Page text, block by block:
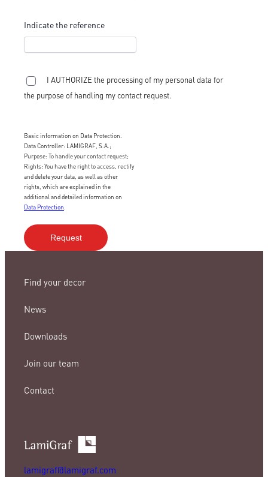
Indicate the reference
I AUTHORIZE the processing of my personal data for
the purpose of handling my contact request.
Basic information on Data Protection.
Data Controller: LAMIGRAF, S.A.;
Purpose: To handle your contact request;
Rights: You have the right to access, rectify
and delete your data, as well as other
rights, which are explained in the
additional and detailed information on
Data Protection
Find your decor
News
Downloads
Join our team
Contact
lamigraf@lamigraf.com